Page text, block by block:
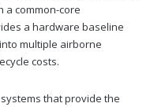
a common-core
a hardware baseline
multiple airborne
costs.
that provide the